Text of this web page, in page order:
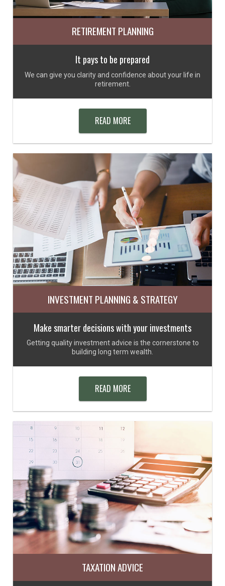
RETIREMENT PLANNING
It pays to be prepared
We can give you clarity and confidence about your life in
retirement.
READ MORE
INVESTMENT PLANNING & STRATEGY
Make smarter decisions with your investments
Getting quality investment advice is the cornerstone to
building long term wealth.
READ MORE
TAXATION ADVICE